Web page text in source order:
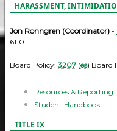
HARASSMENT,
Jon Ronngren (Coordinator) -
6110
Board Policy:3207 (es) Board
Resources & Reporting
Student Handbook
TITLE IX